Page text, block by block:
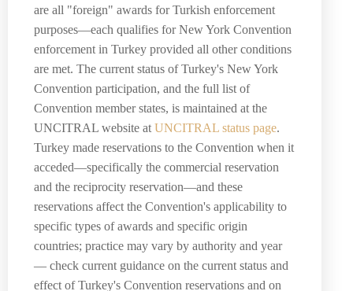
are all "foreign" awards for Turkish enforcement
purposes—each qualifies for New York Convention
enforcement in Turkey provided all other conditions
are met. The current status of Turkey's New York
Convention participation, and the full list of
Convention member states, is maintained at the
UNCITRAL website at UNCITRAL status page.
Turkey made reservations to the Convention when it
acceded—specifically the commercial reservation
and the reciprocity reservation—and these
reservations affect the Convention's applicability to
specific types of awards and specific origin
countries; practice may vary by authority and year
— check current guidance on the current status and
effect of Turkey's Convention reservations and on